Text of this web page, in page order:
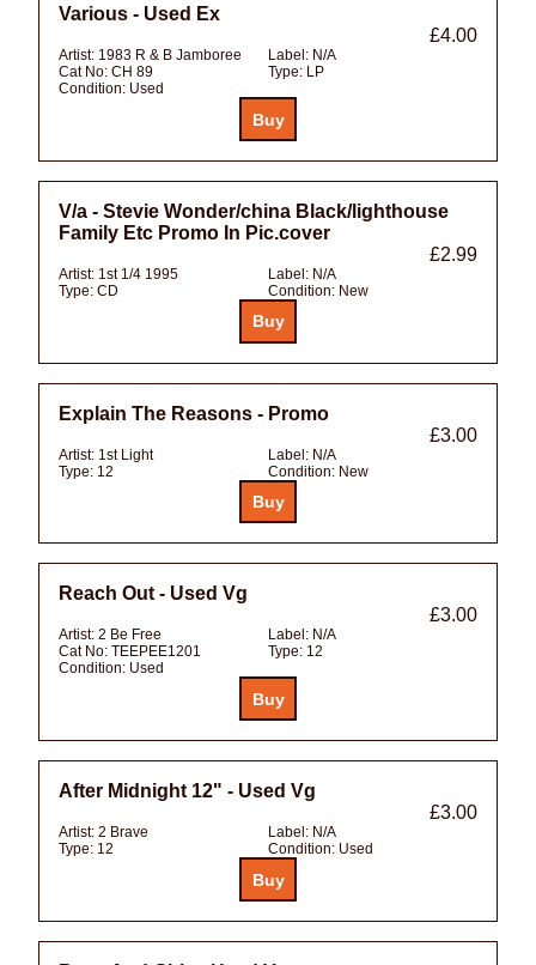
Various - Used Ex
£4.00
Artist: 1983 R & B Jamboree Label: N/A
Cat No: CH 89 Type: LP
Condition: Used
V/a - Stevie Wonder/china Black/lighthouse
Family Etc Promo In Pic.cover
£2.99
Artist: 1st 1/4 1995 Label: N/A
Type: CD Condition: New
Explain The Reasons - Promo
£3.00
Artist: 1st Light Label: N/A
Type: 12 Condition: New
Reach Out - Used Vg
£3.00
Artist: 2 Be Free Label: N/A
Cat No: TEEPEE1201 Type: 12
Condition: Used
After Midnight 12" - Used Vg
£3.00
Artist: 2 Brave Label: N/A
Type: 12 Condition: Used